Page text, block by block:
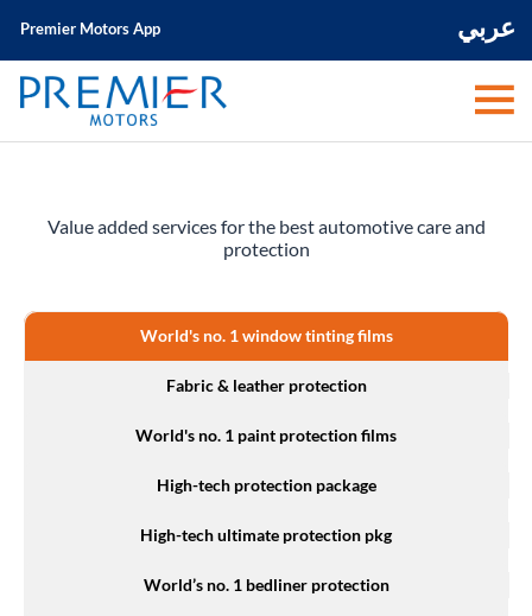
عربي Premier Motors App
Value added services for the best automotive care and
protection
World's no. 1 window tinting films
Fabric & leather protection
World's no. 1 paint protection films
High-tech protection package
High-tech ultimate protection pkg
World’s no. 1 bedliner protection